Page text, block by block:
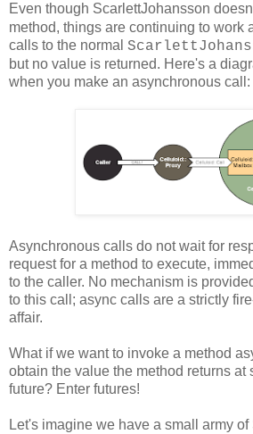
Even though ScarlettJohansson
method, things are continuing to work
calls to the normal
but no value is returned. Here's a
when you make an asynchronous call:
Asynchronous calls do not wait for
request for a method to execute,
to the caller. No mechanism is
to this call; async calls are a strictly
affair.
What if we want to invoke a method
obtain the value the method returns at
future? Enter futures!
Let's imagine we have a small army